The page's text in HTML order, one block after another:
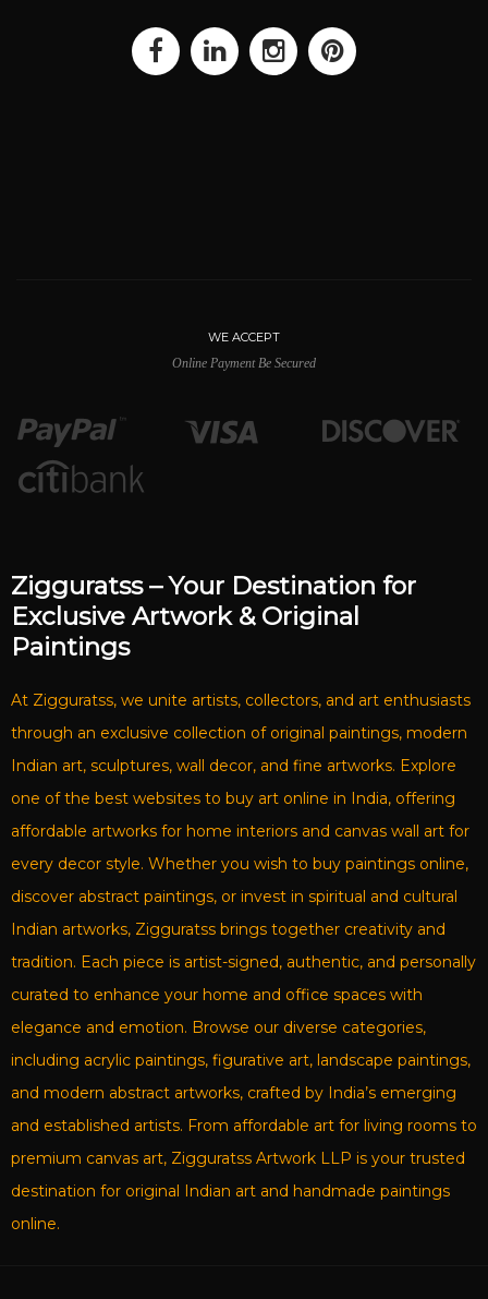
WE ACCEPT
Online Payment Be Secured
Zigguratss – Your Destination for
Exclusive Artwork & Original
Paintings
At Zigguratss, we unite artists, collectors, and art enthusiasts
through an exclusive collection of original paintings, modern
Indian art, sculptures, wall decor, and fine artworks. Explore
one of the best websites to buy art online in India, offering
affordable artworks for home interiors and canvas wall art for
every decor style. Whether you wish to buy paintings online,
discover abstract paintings, or invest in spiritual and cultural
Indian artworks, Zigguratss brings together creativity and
tradition. Each piece is artist-signed, authentic, and personally
curated to enhance your home and office spaces with
elegance and emotion. Browse our diverse categories,
including acrylic paintings, figurative art, landscape paintings,
and modern abstract artworks, crafted by India’s emerging
and established artists. From affordable art for living rooms to
premium canvas art, Zigguratss Artwork LLP is your trusted
destination for original Indian art and handmade paintings
online.